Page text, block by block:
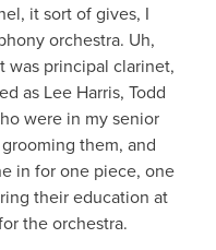
it sort of gives, I
orchestra. Uh,
was principal clarinet,
as Lee Harris, Todd
were in my senior
them, and
in for one piece, one
their education at
the orchestra.